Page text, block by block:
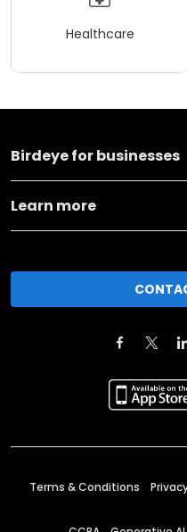
Healthcare
Birdeye for businesses
Learn more
Terms & Conditions